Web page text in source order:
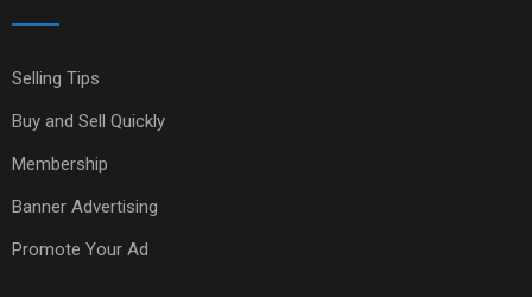
Selling Tips
Buy and Sell Quickly
Membership
Banner Advertising
Promote Your Ad